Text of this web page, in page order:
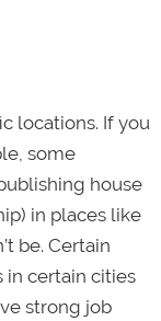
locations. If you
some
house
in places like
be. Certain
in certain cities
strong job